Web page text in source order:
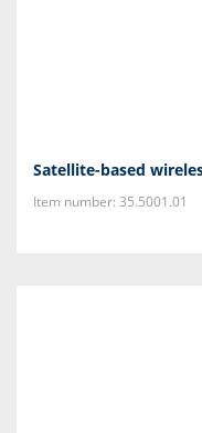
Satellite-based
Item number: 35.5001.01